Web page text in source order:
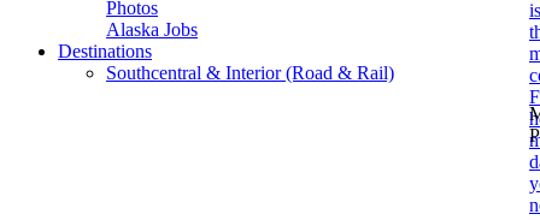
is
Photos
Alaska Jobs
Destinations
Southcentral & Interior (Road & Rail)